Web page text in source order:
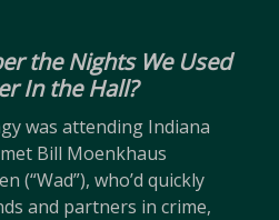
the Nights We Used
In the Hall?
was attending Indiana
Bill Moenkhaus
(“Wad”), who’d quickly
and partners in crime,